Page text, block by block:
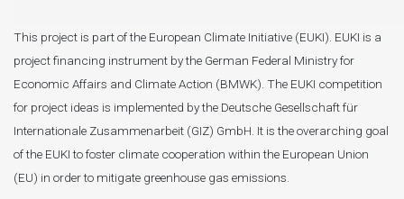
This project is part of the European Climate Initiative (EUKI). EUKI is a
project financing instrument by the German Federal Ministry for
Economic Affairs and Climate Action (BMWK). The EUKI competition
for project ideas is implemented by the Deutsche Gesellschaft für
Internationale Zusammenarbeit (GIZ) GmbH. It is the overarching goal
of the EUKI to foster climate cooperation within the European Union
(EU) in order to mitigate greenhouse gas emissions.